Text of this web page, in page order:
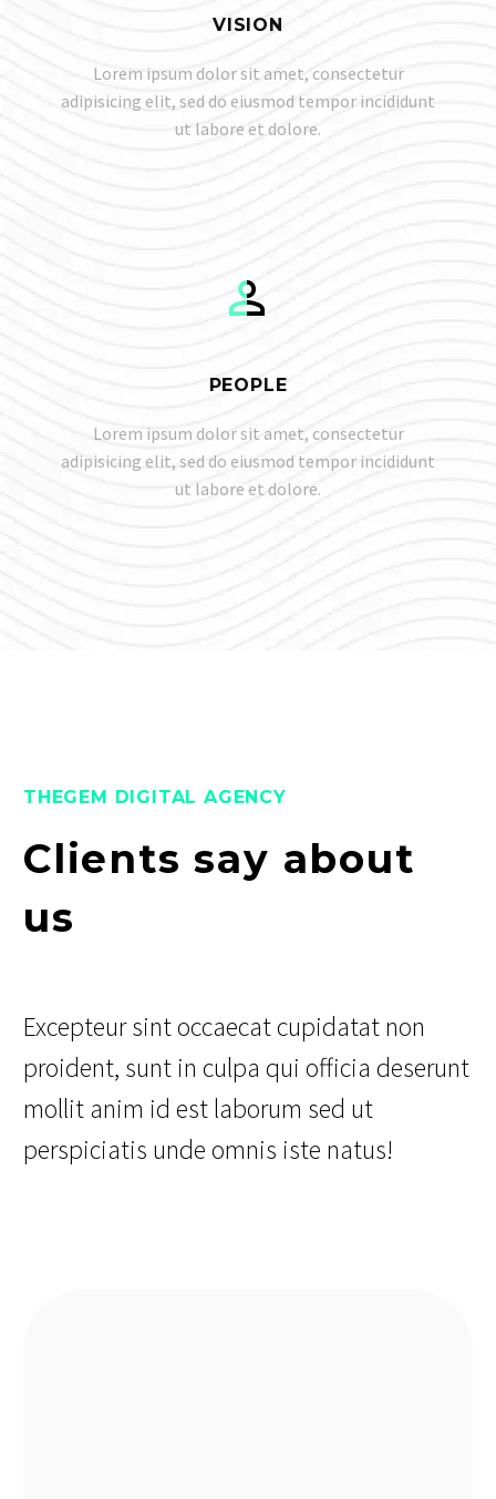
VISION
Lorem ipsum dolor sit amet, consectetur
adipisicing elit, sed do eiusmod tempor incididunt
ut labore et dolore.


PEOPLE
Lorem ipsum dolor sit amet, consectetur
adipisicing elit, sed do eiusmod tempor incididunt
ut labore et dolore.
THEGEM DIGITAL AGENCY
Clients say about
us
Excepteur sint occaecat cupidatat non
proident, sunt in culpa qui officia deserunt
mollit anim id est laborum sed ut
perspiciatis unde omnis iste natus!